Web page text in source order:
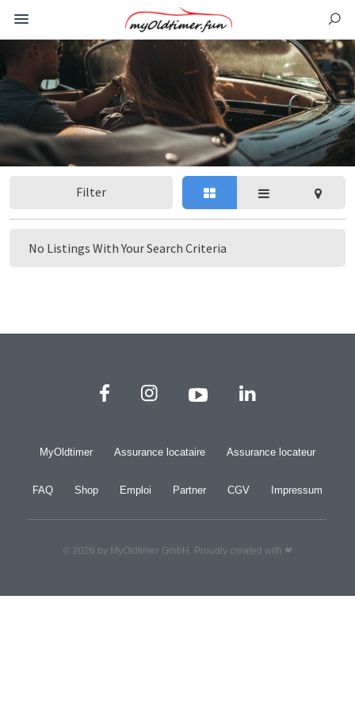
Filter
No Listings With Your Search Criteria
MyOldtimer Assurance locataire Assurance locateur
FAQ Shop Emploi Partner CGV Impressum
© 2026 by MyOldtimer GmbH. Proudly created with ❤